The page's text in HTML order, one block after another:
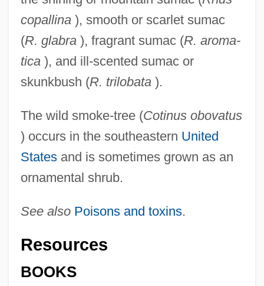
copallina), smooth or scarlet sumac
(R. glabra), fragrant sumac (R. aroma-
tica), and ill-scented sumac or
skunkbush (R. trilobata).
The wild smoke-tree (Cotinus obovatus
) occurs in the southeastern United
Statesand is sometimes grown as an
ornamental shrub.
See also Poisons and toxins.
Resources
BOOKS